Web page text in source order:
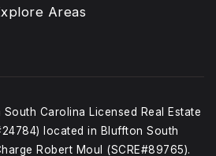
Areas
South Carolina Licensed Real Estate
located in Bluffton South
Robert Moul (SCRE#89765).